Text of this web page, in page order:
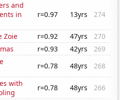
and
in
r=0.97 13yrs 274
Zoie r=0.92 47yrs
270
r=0.93 42yrs
269
r=0.78 48yrs
268
with
r=0.78 48yrs
266